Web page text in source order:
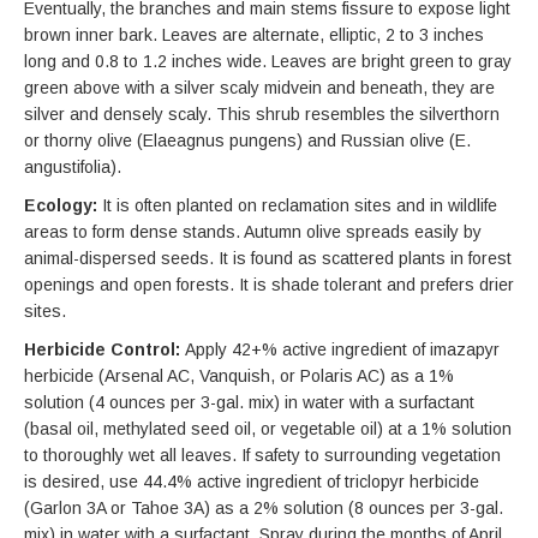
Eventually, the branches and main stems fissure to expose light
brown inner bark. Leaves are alternate, elliptic, 2 to 3 inches
long and 0.8 to 1.2 inches wide. Leaves are bright green to gray
green above with a silver scaly midvein and beneath, they are
silver and densely scaly. This shrub resembles the silverthorn
or thorny olive (Elaeagnus pungens) and Russian olive (E.
angustifolia).
Ecology: It is often planted on reclamation sites and in wildlife
areas to form dense stands. Autumn olive spreads easily by
animal-dispersed seeds. It is found as scattered plants in forest
openings and open forests. It is shade tolerant and prefers drier
sites.
Herbicide Control: Apply 42+% active ingredient of imazapyr
herbicide (Arsenal AC, Vanquish, or Polaris AC) as a 1%
solution (4 ounces per 3-gal. mix) in water with a surfactant
(basal oil, methylated seed oil, or vegetable oil) at a 1% solution
to thoroughly wet all leaves. If safety to surrounding vegetation
is desired, use 44.4% active ingredient of triclopyr herbicide
(Garlon 3A or Tahoe 3A) as a 2% solution (8 ounces per 3-gal.